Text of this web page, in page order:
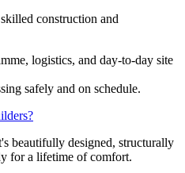
construction and
logistics, and day-to-day site
safely and on schedule.
beautifully designed, structurally
for a lifetime of comfort.